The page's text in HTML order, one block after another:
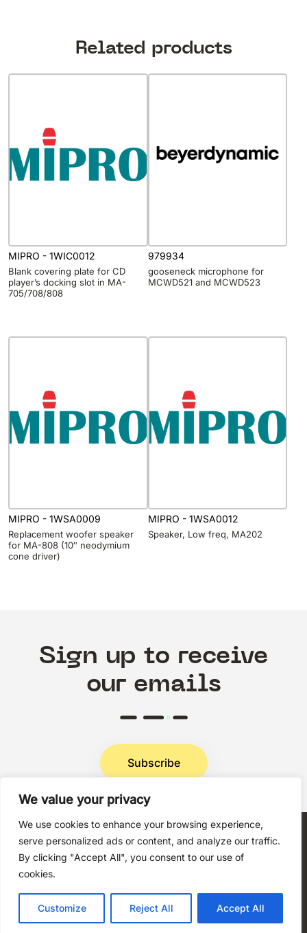
We value your privacy
We use cookies to enhance your browsing experience,
serve personalized ads or content, and analyze our traffic.
By clicking "Accept All", you consent to our use of
cookies.
Customize Reject All Accept All
Related products
MIPRO - 1WIC0012
Blank covering plate for CD
player’s docking slot in MA-
705/708/808
979934
gooseneck microphone for
MCWD521 and MCWD523
MIPRO - 1WSA0009
Replacement woofer speaker
for MA-808 (10″ neodymium
cone driver)
MIPRO - 1WSA0012
Speaker, Low freq, MA202
Sign up to receive
our emails
Subscribe
Privacy Policy
All rights reserved.